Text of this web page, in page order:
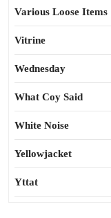
Various Loose Items
Vitrine
Wednesday
What Coy Said
White Noise
Yellowjacket
Yttat